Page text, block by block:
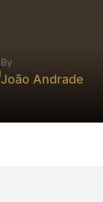
By
João Andrade